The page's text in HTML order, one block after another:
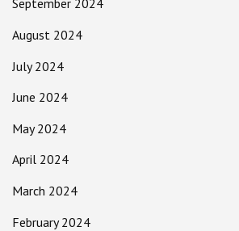
September 2024
August 2024
July 2024
June 2024
May 2024
April 2024
March 2024
February 2024